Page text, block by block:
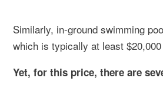
Similarly, in-ground swimming
which is typically at least
Yet, for this price, there are